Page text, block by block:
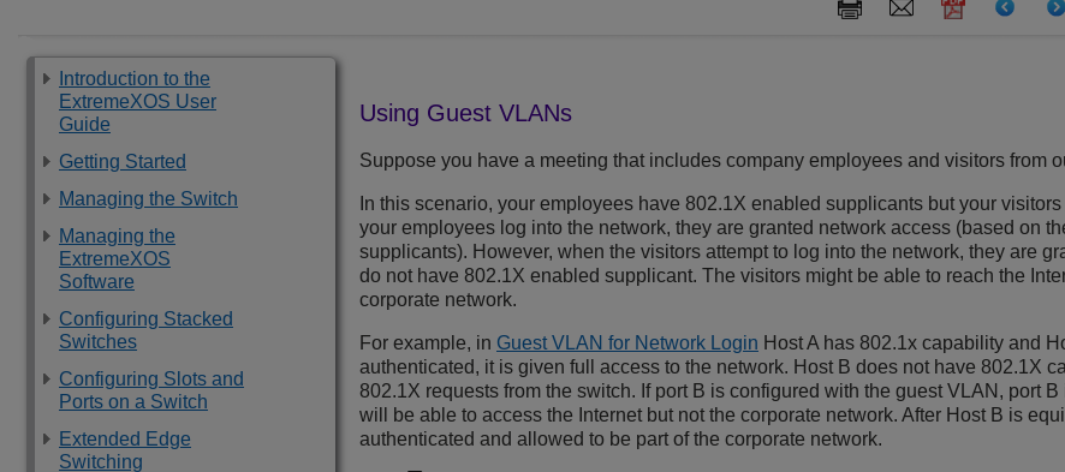
Introduction to the
ExtremeXOS User
Guide
Getting Started
Managing the Switch
Managing the
ExtremeXOS
Software
Configuring Stacked
Switches
Configuring Slots and
Ports on a Switch
Extended Edge
Switching
Using Guest VLANs
Suppose you have a meeting that includes company employees and visitors from
In this scenario, your employees have 802.1X enabled supplicants but your
your employees log into the network, they are granted network access (based on
supplicants). However, when the visitors attempt to log into the network, they are
do not have 802.1X enabled supplicant. The visitors might be able to reach the
corporate network.
For example, in Guest VLAN for Network Login Host A has 802.1x capability and
authenticated, it is given full access to the network. Host B does not have 802.1X
802.1X requests from the switch. If port B is configured with the guest VLAN, port
will be able to access the Internet but not the corporate network. After Host B is
authenticated and allowed to be part of the corporate network.